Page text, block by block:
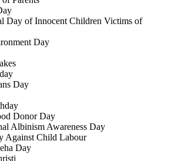
Day of Innocent Children Victims of
Day
Day
Donor Day
Albinism Awareness Day
Against Child Labour
Day